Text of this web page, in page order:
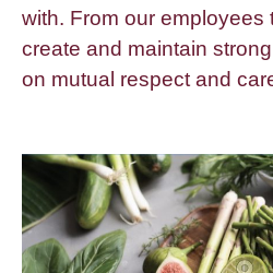
with. From our employees
create and maintain
on mutual respect and